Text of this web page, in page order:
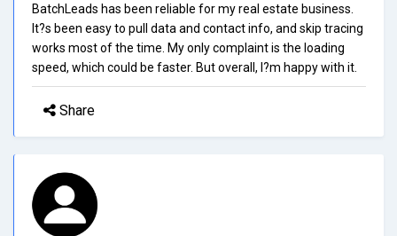
BatchLeads has been reliable for my real estate business.
It?s been easy to pull data and contact info, and skip tracing
works most of the time. My only complaint is the loading
speed, which could be faster. But overall, I?m happy with it.
Share